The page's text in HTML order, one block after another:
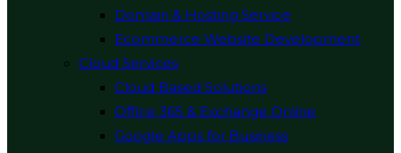
Domain & Hosting Service
Ecommerce Website Development
Cloud Services
Cloud Based Solutions
Office 365 & Exchange Online
Google Apps for Business